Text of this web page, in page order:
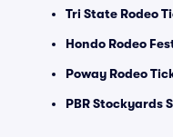
Tri State Rodeo
Hondo Rodeo
Poway Rodeo
PBR Stockyards